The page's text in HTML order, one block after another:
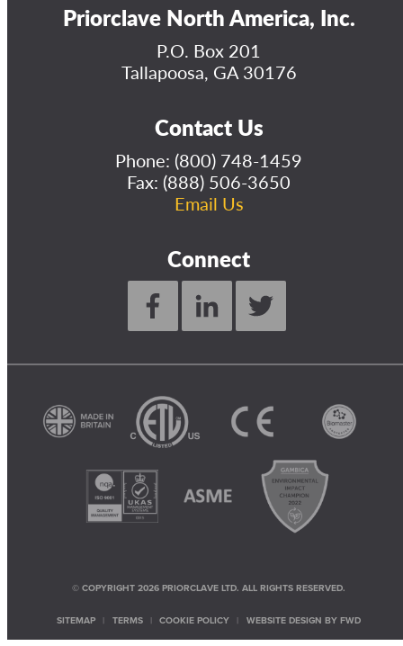
Priorclave North America, Inc.
P.O. Box 201
Tallapoosa, GA 30176
Contact Us
Phone: (800) 748-1459
Fax: (888) 506-3650
Email Us
Connect
© COPYRIGHT 2026 PRIORCLAVE LTD. ALL RIGHTS RESERVED.
SITEMAP TERMS COOKIE POLICY WEBSITE DESIGN BY FWD